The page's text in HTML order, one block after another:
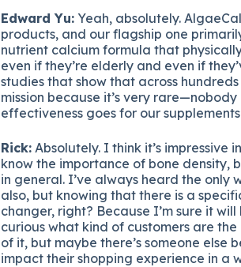
Edward Yu: Yeah, absolutely.
products, and our flagship one
nutrient calcium formula that
even if they’re elderly and even if
studies that show that across
mission because it’s very
effectiveness goes for our
Rick: Absolutely. I think it’s
know the importance of bone density,
in general. I’ve always heard the only
also, but knowing that there is a
changer, right? Because I’m sure it
curious what kind of customers are
of it, but maybe there’s someone else
impact their shopping experience in a